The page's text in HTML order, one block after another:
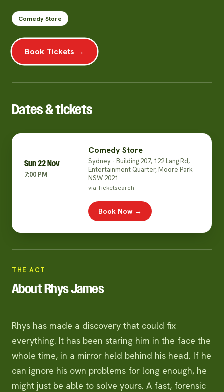
Comedy Store
Book Tickets →
Dates & tickets
Sun 22 Nov
7:00 PM
Comedy Store
Sydney · Building 207, 122 Lang Rd,
Entertainment Quarter, Moore Park
NSW 2021
via Ticketsearch
Book Now →
THE ACT
About Rhys James
Rhys has made a discovery that could fix
everything. It has been staring him in the face the
whole time, in a mirror held behind his head. If he
can ignore his own problems for long enough, he
might just be able to solve yours. A fast, forensic